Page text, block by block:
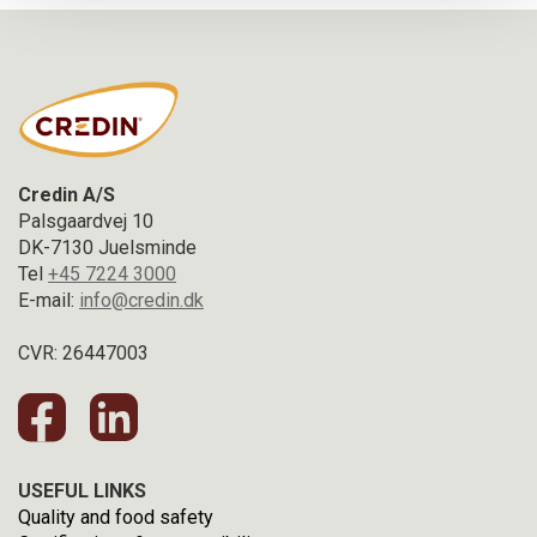
Credin A/S
Palsgaardvej 10
DK-7130 Juelsminde
Tel +45 7224 3000
E-mail: info@credin.dk
CVR: 26447003
USEFUL LINKS
Quality and food safety